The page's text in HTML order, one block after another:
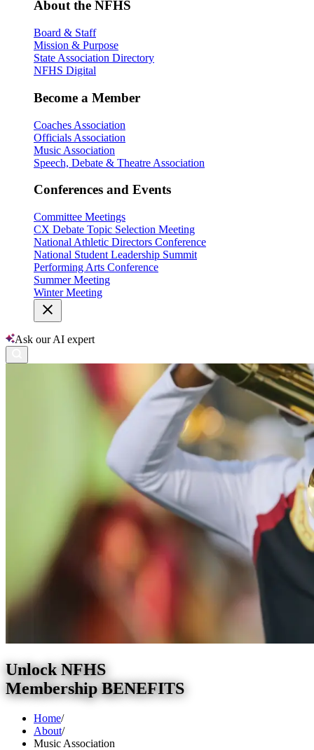
About the NFHS
Board & Staff
Mission & Purpose
State Association Directory
NFHS Digital
Become a Member
Coaches Association
Officials Association
Music Association
Speech, Debate & Theatre Association
Conferences and Events
Committee Meetings
CX Debate Topic Selection Meeting
National Athletic Directors Conference
National Student Leadership Summit
Performing Arts Conference
Summer Meeting
Winter Meeting
Ask our AI expert
Unlock NFHS
Membership BENEFITS
Home/
About/
Music Association